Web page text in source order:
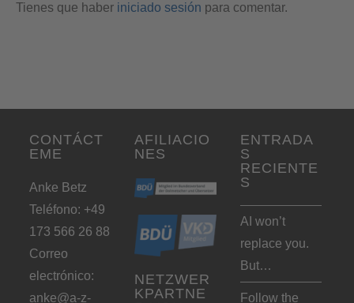
Tienes que haber iniciado sesión para comentar.
CONTÁCT
EME
Anke Betz
Teléfono: +49
173 566 26 88
Correo
electrónico:
anke@a-z-
AFILIACIO
NES
NETZWER
KPARTNE
ENTRADA
S
RECIENTE
S
AI won’t
replace you.
But…
Follow the